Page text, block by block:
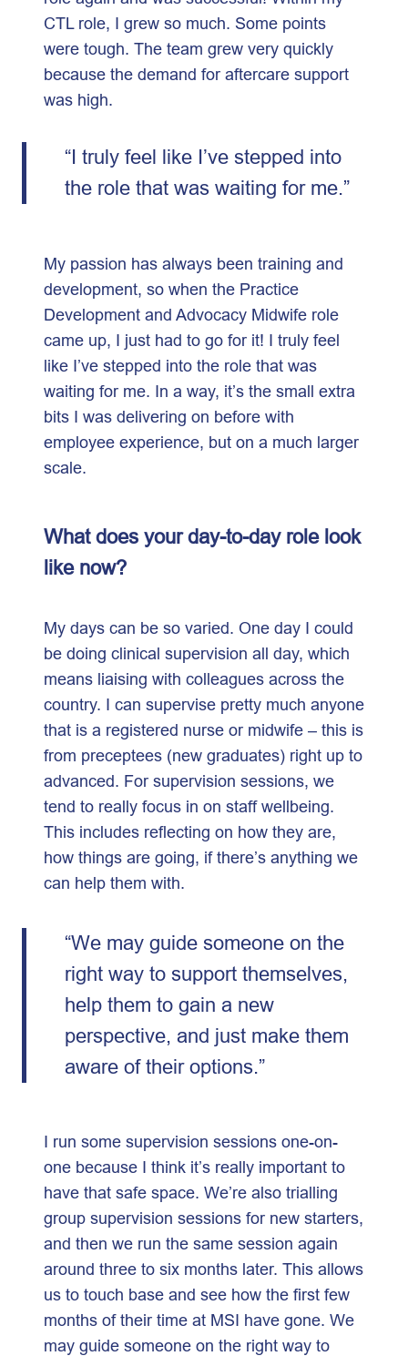
CTL role, I grew so much. Some points
were tough. The team grew very quickly
because the demand for aftercare support
was high.
“I truly feel like I’ve stepped into
the role that was waiting for me.”
My passion has always been training and
development, so when the Practice
Development and Advocacy Midwife role
came up, I just had to go for it! I truly feel
like I’ve stepped into the role that was
waiting for me. In a way, it’s the small extra
bits I was delivering on before with
employee experience, but on a much larger
scale.
What does your day-to-day role look
like now?
My days can be so varied. One day I could
be doing clinical supervision all day, which
means liaising with colleagues across the
country. I can supervise pretty much anyone
that is a registered nurse or midwife – this is
from preceptees (new graduates) right up to
advanced. For supervision sessions, we
tend to really focus in on staff wellbeing.
This includes reflecting on how they are,
how things are going, if there’s anything we
can help them with.
“We may guide someone on the
right way to support themselves,
help them to gain a new
perspective, and just make them
aware of their options.”
I run some supervision sessions one-on-
one because I think it’s really important to
have that safe space. We’re also trialling
group supervision sessions for new starters,
and then we run the same session again
around three to six months later. This allows
us to touch base and see how the first few
months of their time at MSI have gone. We
may guide someone on the right way to